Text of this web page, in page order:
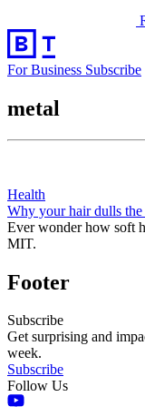
For Business Subscribe
metal
Health
Why your hair dulls the
Ever wonder how soft
MIT.
Footer
Subscribe
Get surprising and
week.
Subscribe
Follow Us